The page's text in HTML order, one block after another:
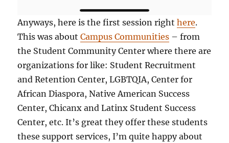
Anyways, here is the first session righthere.
This was aboutCampus Communities – from
the Student Community Center where there are
organizations for like: Student Recruitment
and Retention Center, LGBTQIA, Center for
African Diaspora, Native American Success
Center, Chicanx and Latinx Student Success
Center, etc. It’s great they offer these students
these support services, I’m quite happy about